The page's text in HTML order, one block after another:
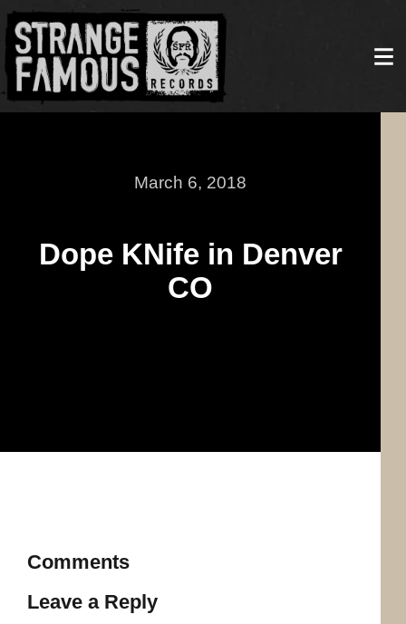
March 6, 2018
Dope KNife in Denver
CO
Comments
Leave a Reply